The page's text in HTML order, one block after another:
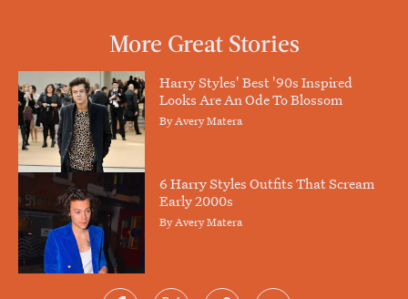
More Great Stories
Harry Styles' Best '90s Inspired
Looks Are An Ode To Blossom
ByAvery Matera
6 Harry Styles Outfits That Scream
Early 2000s
ByAvery Matera